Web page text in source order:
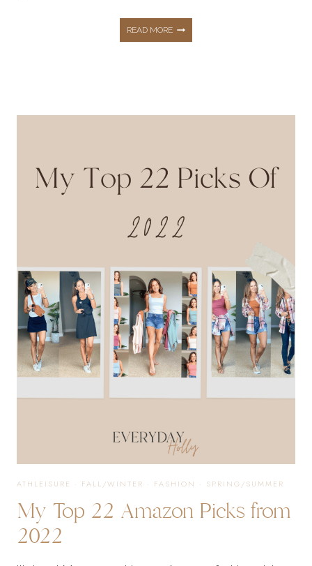
READ MOREVALENTINE’S
ESSENTIALS
EVENING
ATHLEISURE · FALL/WINTER · FASHION · SPRING/SUMMER
My Top 22 Amazon Picks from
2022